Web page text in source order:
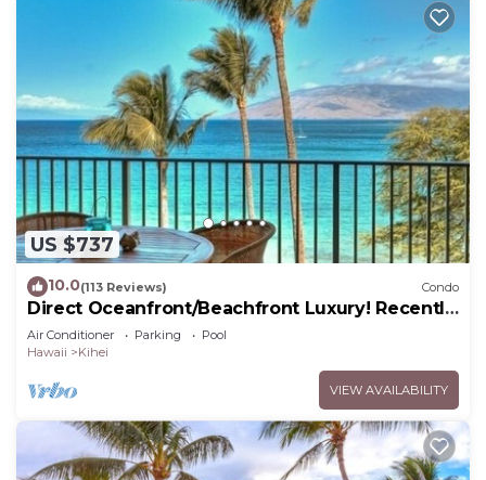
US $737
10.0(113 Reviews) Condo
Direct Oceanfront/Beachfront Luxury! Recently
Remodeled
Air Conditioner Parking
Pool
Hawaii
Kihei
VIEW AVAILABILITY